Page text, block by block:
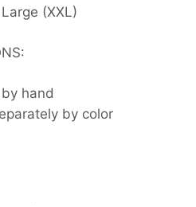
(XXL)
hand
by color